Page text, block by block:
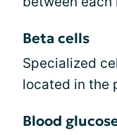
Beta cells
Specialized
located in the
Blood